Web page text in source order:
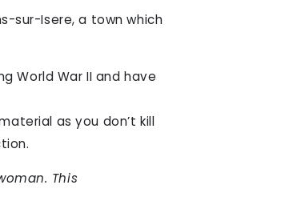
sur-Isere, a town which
World War II and have
as you don’t kill
This